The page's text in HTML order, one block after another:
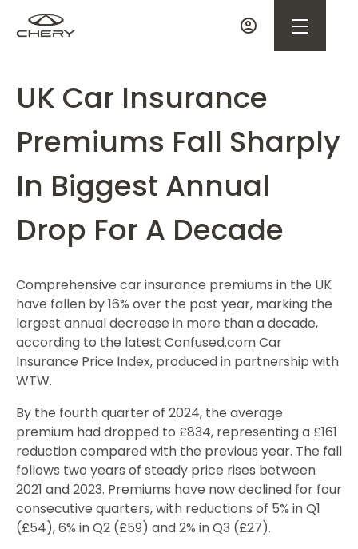
UK Car Insurance
Premiums Fall Sharply
In Biggest Annual
Drop For A Decade
Comprehensive car insurance premiums in the UK
have fallen by 16% over the past year, marking the
largest annual decrease in more than a decade,
according to the latest Confused.com Car
Insurance Price Index, produced in partnership with
WTW.
By the fourth quarter of 2024, the average
premium had dropped to £834, representing a £161
reduction compared with the previous year. The fall
follows two years of steady price rises between
2021 and 2023. Premiums have now declined for four
consecutive quarters, with reductions of 5% in Q1
(£54), 6% in Q2 (£59) and 2% in Q3 (£27).